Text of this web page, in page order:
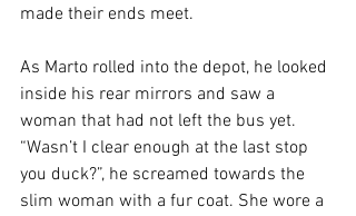
made their ends meet.
As Marto rolled into the depot, he looked
inside his rear mirrors and saw a
woman that had not left the bus yet.
“Wasn’t I clear enough at the last stop
you duck?”, he screamed towards the
slim woman with a fur coat. She wore a